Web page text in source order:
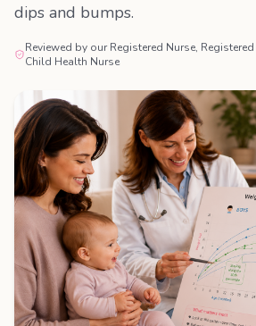
dips and bumps.
Reviewed by our Registered Nurse,
Child Health Nurse